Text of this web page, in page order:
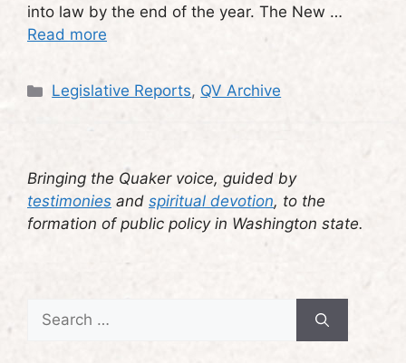
into law by the end of the year. The New …
Read more
Categories
Legislative Reports, QV Archive
Bringing the Quaker voice, guided by
testimonies and spiritual devotion, to the
formation of public policy in Washington state.
Search
for: